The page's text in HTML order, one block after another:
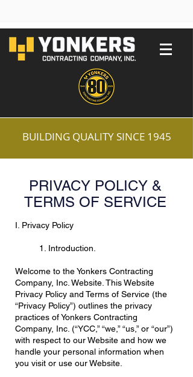
BUILDING QUALITY SINCE 1945
PRIVACY POLICY &
TERMS OF SERVICE
I. Privacy Policy
1. Introduction.
Welcome to the Yonkers Contracting
Company, Inc. Website. This Website
Privacy Policy and Terms of Service (the
“Privacy Policy”) outlines the privacy
practices of Yonkers Contracting
Company, Inc. (“YCC,” “we,” “us,” or “our”)
with respect to our Website and how we
handle your personal information when
you visit or use our Website.